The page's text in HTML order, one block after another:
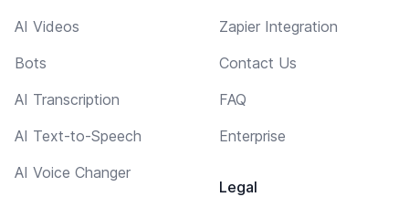
AI Videos
Bots
AI Transcription
AI Text-to-Speech
AI Voice Changer
Zapier Integration
Contact Us
FAQ
Enterprise
Legal